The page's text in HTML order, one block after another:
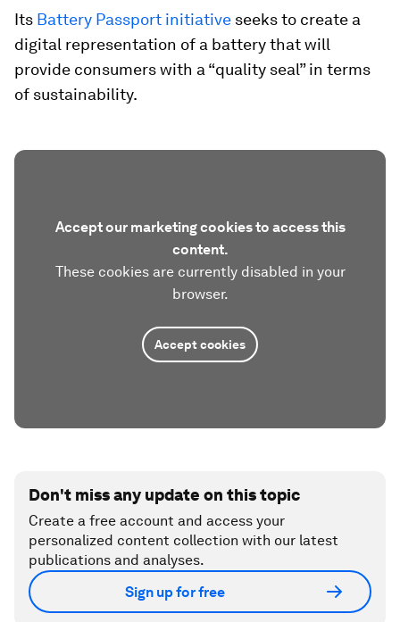
Its Battery Passport initiative seeks to create a
digital representation of a battery that will
provide consumers with a “quality seal” in terms
of sustainability.
Accept our marketing cookies to access this
content.
These cookies are currently disabled in your
browser.
Accept cookies
Don't miss any update on this topic
Create a free account and access your
personalized content collection with our latest
publications and analyses.
Sign up for free